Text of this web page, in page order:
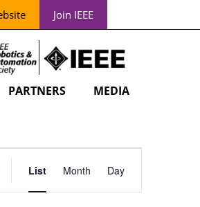
Join IEEE
PARTNERS MEDIA
EVENT
VIEWS
List Month Day